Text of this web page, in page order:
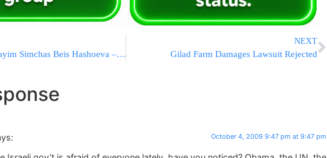
Chabad Yerushalayim Simchas Beis Hashoeva – A Thing Of The Past
NEXT
Gilad Farm Damages Lawsuit Rejected
October 4, 2009 9:47 pm at 9:47 pm